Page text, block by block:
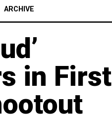
ARCHIVE
in First